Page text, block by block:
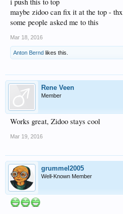
maybe zidoo can fix it at the top - thx
some people asked me to this
Mar 18, 2016
Anton Bernd likes this.
Rene Veen
Member
Works great, Zidoo stays cool
Mar 19, 2016
grummel2005
Well-Known Member